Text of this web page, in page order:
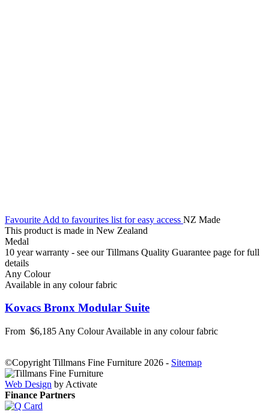
Favourite Add to favourites list for easy access NZ Made
This product is made in New Zealand
Medal
10 year warranty - see our Tillmans Quality Guarantee page for full
details
Any Colour
Available in any colour fabric
Kovacs Bronx Modular Suite
From $6,185 Any ColourAvailable in any colour fabric
©Copyright Tillmans Fine Furniture 2026 - Sitemap
Web Design by Activate
Finance Partners